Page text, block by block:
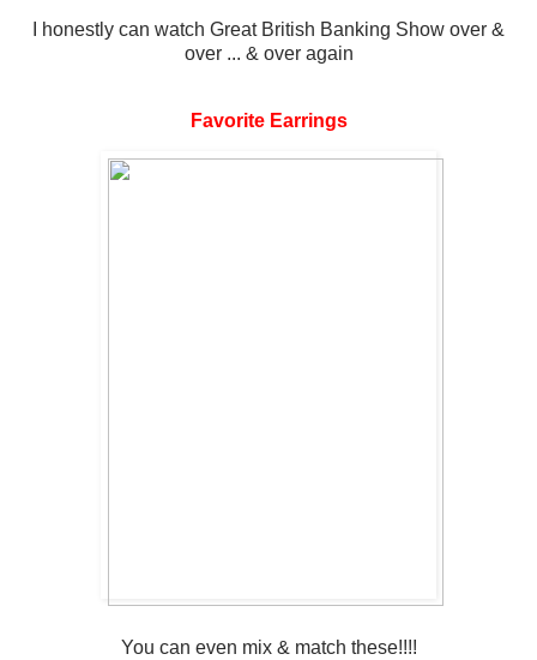
I honestly can watch Great British Banking Show over &
over ... & over again
Favorite Earrings
You can even mix & match these!!!!